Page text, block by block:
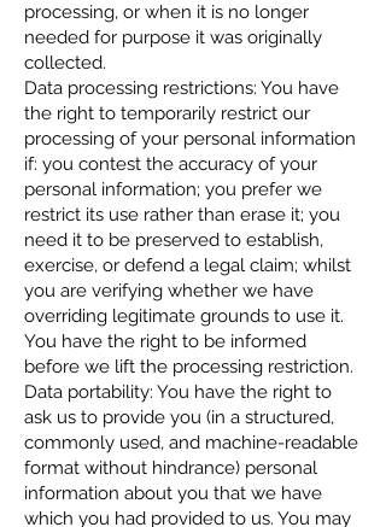
processing, or when it is no longer
needed for purpose it was originally
collected.
Data processing restrictions: You have
the right to temporarily restrict our
processing of your personal information
if: you contest the accuracy of your
personal information; you prefer we
restrict its use rather than erase it; you
need it to be preserved to establish,
exercise, or defend a legal claim; whilst
you are verifying whether we have
overriding legitimate grounds to use it.
You have the right to be informed
before we lift the processing restriction.
Data portability: You have the right to
ask us to provide you (in a structured,
commonly used, and machine-readable
format without hindrance) personal
information about you that we have
which you had provided to us. You may